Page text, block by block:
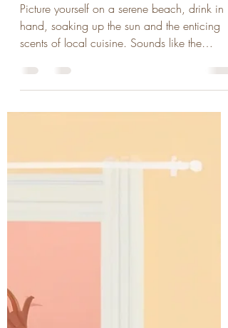
Picture yourself on a serene beach, drink in
hand, soaking up the sun and the enticing
scents of local cuisine. Sounds like the